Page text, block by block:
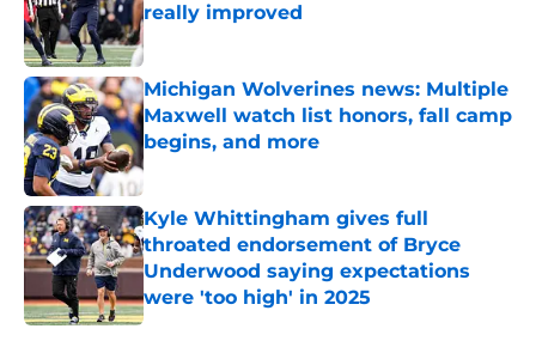
really improved
Published by on Invalid Date
Michigan Wolverines news: Multiple
Maxwell watch list honors, fall camp
begins, and more
Published by on Invalid Date
Kyle Whittingham gives full
throated endorsement of Bryce
Underwood saying expectations
were 'too high' in 2025
Published by on Invalid Date